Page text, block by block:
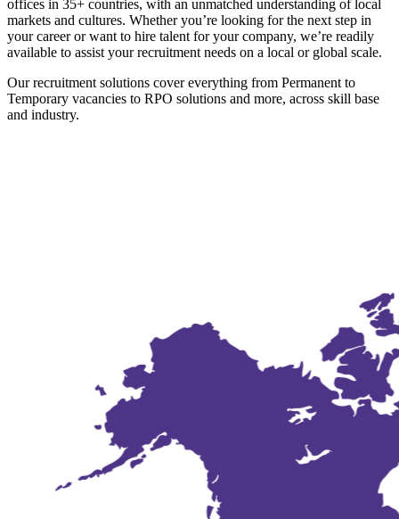
offices in 35+ countries, with an unmatched understanding of local
markets and cultures. Whether you’re looking for the next step in
your career or want to hire talent for your company, we’re readily
available to assist your recruitment needs on a local or global scale.
Our recruitment solutions cover everything from Permanent to
Temporary vacancies to RPO solutions and more, across skill base
and industry.